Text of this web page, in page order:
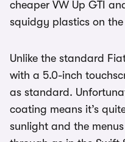
cheaper VW Up GTI
squidgy plastics on
Unlike the standard
with a 5.0-inch
as standard.
coating means it’s
sunlight and the